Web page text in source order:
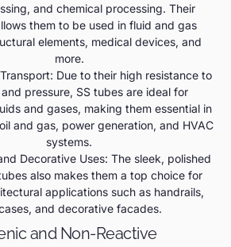
and chemical processing. Their
them to be used in fluid and gas
elements, medical devices, and
more.
Due to their high resistance to
pressure, SS tubes are ideal for
and gases, making them essential in
and gas, power generation, and HVAC
systems.
Decorative Uses: The sleek, polished
also makes them a top choice for
applications such as handrails,
and decorative facades.
and Non-Reactive